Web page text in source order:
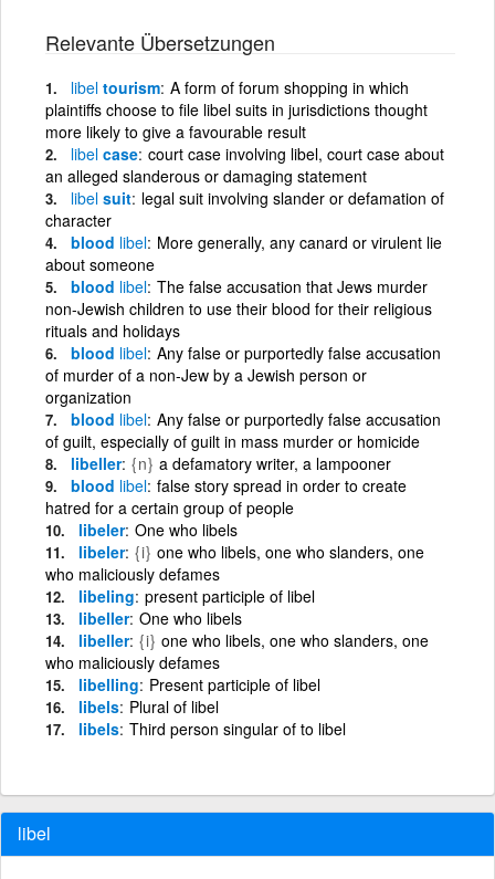
Relevante Übersetzungen
libel tourism A form of forum shopping in which
plaintiffs choose to file libel suits in jurisdictions thought
more likely to give a favourable result
libel case court case involving libel, court case about
an alleged slanderous or damaging statement
libel suit legal suit involving slander or defamation of
character
blood libel More generally, any canard or virulent lie
about someone
blood libel The false accusation that Jews murder
non-Jewish children to use their blood for their religious
rituals and holidays
blood libel Any false or purportedly false accusation
of murder of a non-Jew by a Jewish person or
organization
blood libel Any false or purportedly false accusation
of guilt, especially of guilt in mass murder or homicide
libeller {n} a defamatory writer, a lampooner
blood libel false story spread in order to create
hatred for a certain group of people
libeler One who libels
libeler {i} one who libels, one who slanders, one
who maliciously defames
libeling present participle of libel
libeller One who libels
libeller {i} one who libels, one who slanders, one
who maliciously defames
libelling Present participle of libel
libels Plural of libel
libels Third person singular of to libel
libel